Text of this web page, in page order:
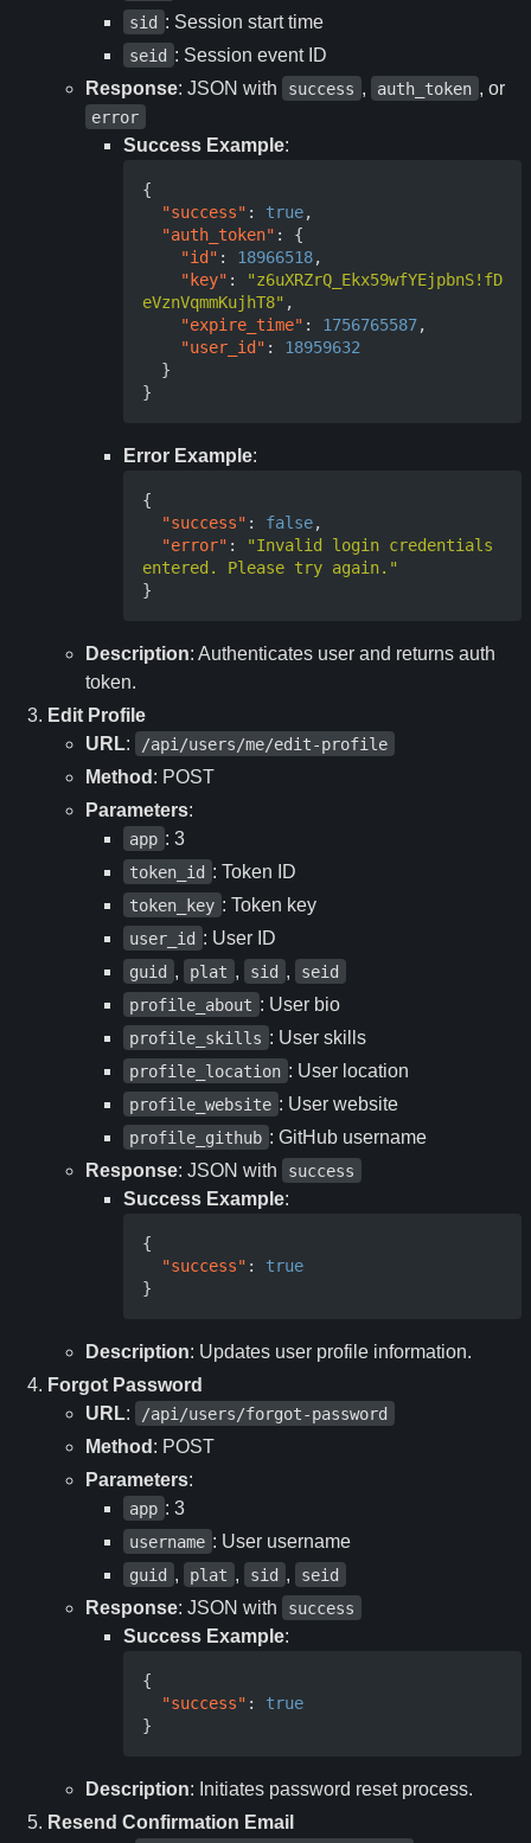
sid : Session start time
seid : Session event ID
Response: JSON with success , auth_token , or
error
Success Example:
{
"success" : true,
"auth_token" :
{
"id" : 18966518,
"key" :
"z6uXRZrQ_Ekx59wfYEjpbnS!fD
eVznVqmmKujhT8" ,
"expire_time" : 1756765587,
"user_id" :
18959632
}
}
Error Example:
{
"success" : false,
"error" :
"Invalid login credentials
entered. Please try again."
}
Description: Authenticates user and returns auth
token.
Edit Profile
URL: /api/users/me/edit-profile
Method : POST
Parameters:
app : 3
token_id : Token ID
token_key : Token key
user_id : User ID
guid , plat , sid ,
seid
profile_about : User bio
profile_skills : User skills
profile_location : User location
profile_website : User website
profile_github : GitHub username
Response: JSON with success
Success Example:
{
"success" :
true
}
Description: Updates user profile information.
Forgot Password
URL: /api/users/forgot-password
Method : POST
Parameters:
app : 3
username : User username
guid , plat , sid , seid
Response: JSON with success
Success Example:
{
"success" :
true
}
Description: Initiates password reset process.
Resend Confirmation Email